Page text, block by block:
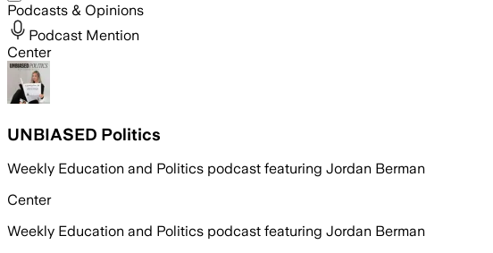
Podcasts & Opinions
Podcast Mention
Center
UNBIASED Politics
Weekly Education and Politics podcast featuring Jordan Berman
Center
Weekly Education and Politics podcast featuring Jordan Berman